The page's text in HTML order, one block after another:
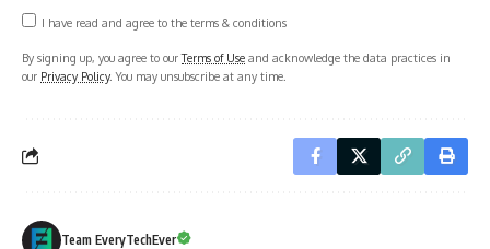
I have read and agree to the terms & conditions
By signing up, you agree to ourTerms of Use and acknowledge the data practices in
our Privacy Policy. You may unsubscribe at any time.
Team EveryTechEver